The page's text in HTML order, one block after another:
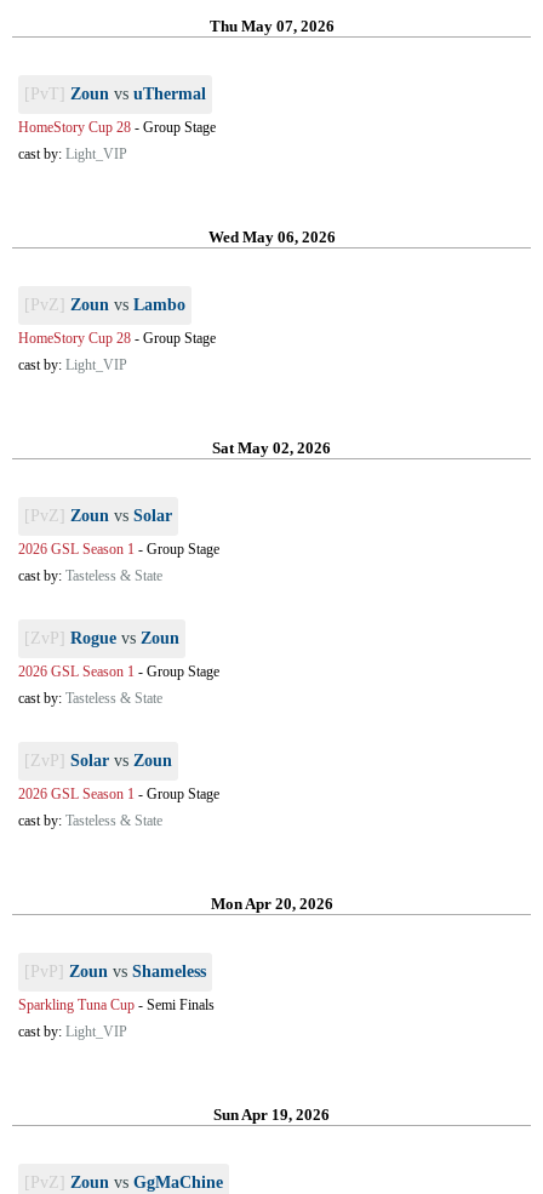
Thu May 07, 2026
[PvT] Zoun vs uThermal
HomeStory Cup 28 - Group Stage
cast by: Light_VIP
Wed May 06, 2026
[PvZ] Zoun vs Lambo
HomeStory Cup 28 - Group Stage
cast by: Light_VIP
Sat May 02, 2026
[PvZ] Zoun vs Solar
2026 GSL Season 1 - Group Stage
cast by: Tasteless & State
[ZvP] Rogue vs Zoun
2026 GSL Season 1 - Group Stage
cast by: Tasteless & State
[ZvP] Solar vs Zoun
2026 GSL Season 1 - Group Stage
cast by: Tasteless & State
Mon Apr 20, 2026
[PvP] Zoun vs Shameless
Sparkling Tuna Cup - Semi Finals
cast by: Light_VIP
Sun Apr 19, 2026
[PvZ] Zoun vs GgMaChine